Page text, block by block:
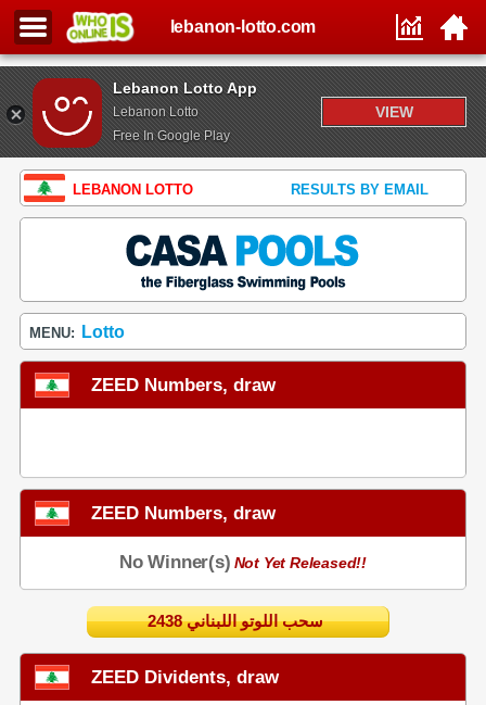
Lebanon Lotto App
Lebanon Lotto
Free In Google Play
VIEW
lebanon-lotto.com
LEBANON LOTTO RESULTS BY EMAIL
MENU: Lotto
ZEED Numbers, draw
ZEED Numbers, draw
No Winner(s) Not Yet Released!!
2438 سحب اللوتو اللبناني
ZEED Dividents, draw